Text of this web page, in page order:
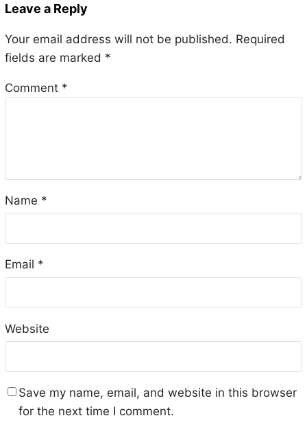
Leave a Reply
Your email address will not be published. Required
fields are marked *
Comment *
Name *
Email *
Website
Save my name, email, and website in this browser
for the next time I comment.